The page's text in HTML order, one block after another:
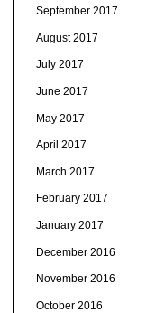
September 2017
August 2017
July 2017
June 2017
May 2017
April 2017
March 2017
February 2017
January 2017
December 2016
November 2016
October 2016